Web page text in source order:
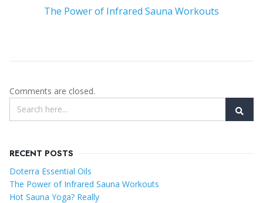
The Power of Infrared Sauna Workouts
Comments are closed.
RECENT POSTS
Doterra Essential Oils
The Power of Infrared Sauna Workouts
Hot Sauna Yoga? Really